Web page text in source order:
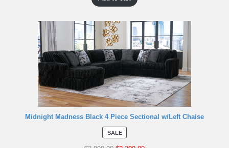
Midnight Madness Black 4 Piece Sectional w/Left Chaise
SALE